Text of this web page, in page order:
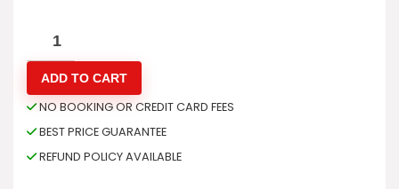
ADD TO CART
NO BOOKING OR CREDIT CARD FEES
BEST PRICE GUARANTEE
REFUND POLICY AVAILABLE